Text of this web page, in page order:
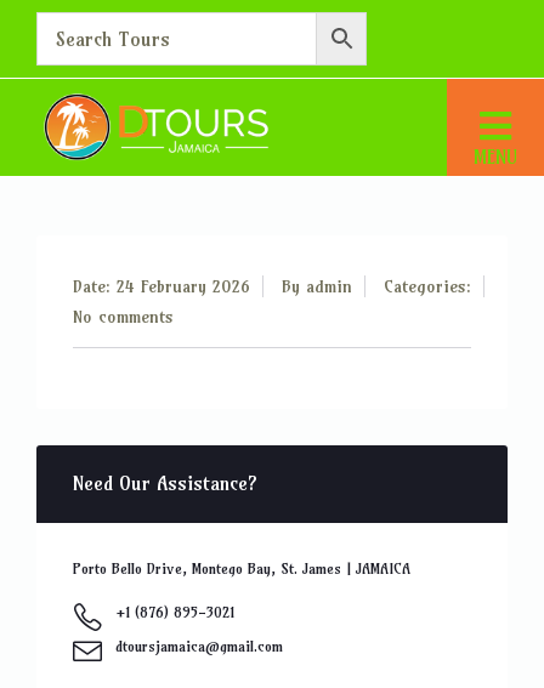
Additional Person – 65
Home
Date: 24 February 2026 By admin
Categories:
No comments
Need Our Assistance?
Porto Bello Drive, Montego Bay, St. James | JAMAICA
+1 (876) 895-3021
dtoursjamaica@gmail.com